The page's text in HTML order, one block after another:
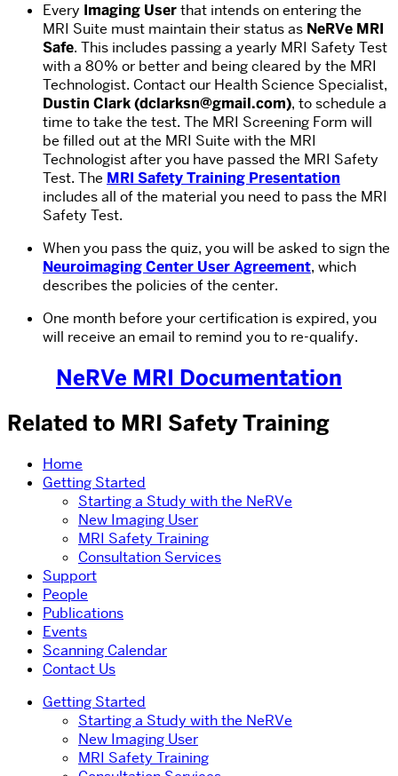
Every Imaging Userthat intends on entering the
MRI Suite must maintain their status as NeRVe MRI
Safe. This includes passing a yearly MRI Safety Test
with a 80% or better and being cleared by the MRI
Technologist. Contact our Health Science Specialist,
Dustin Clark (dclarksn@gmail.com), to schedule a
time to take the test. The MRI Screening Form will
be filled out at the MRI Suite with the MRI
Technologist after you have passed the MRI Safety
Test. The MRI Safety Training Presentation
includes all of the material you need to pass the MRI
Safety Test.
When you pass the quiz, you will be asked to sign the
Neuroimaging Center User Agreement, which
describes the policies of the center.
One month before your certification is expired, you
will receive an email to remind you to re-qualify.
NeRVe MRI Documentation
Related to MRI Safety Training
Home
Getting Started
Starting a Study with the NeRVe
New Imaging User
MRI Safety Training
Consultation Services
Support
People
Publications
Events
Scanning Calendar
Contact Us
Getting Started
Starting a Study with the NeRVe
New Imaging User
MRI Safety Training